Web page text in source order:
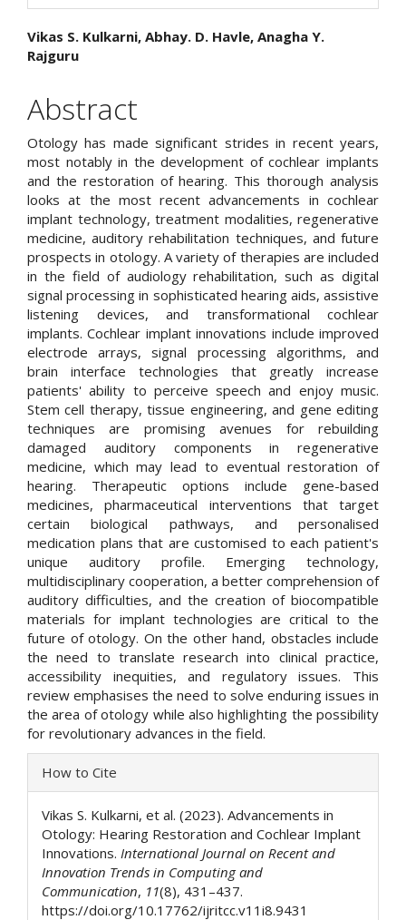
Main
Article
Content
Vikas S. Kulkarni, Abhay. D. Havle, Anagha Y.
Rajguru
Abstract
Otology has made significant strides in recent years,
most notably in the development of cochlear implants
and the restoration of hearing. This thorough analysis
looks at the most recent advancements in cochlear
implant technology, treatment modalities, regenerative
medicine, auditory rehabilitation techniques, and future
prospects in otology. A variety of therapies are included
in the field of audiology rehabilitation, such as digital
signal processing in sophisticated hearing aids, assistive
listening devices, and transformational cochlear
implants. Cochlear implant innovations include improved
electrode arrays, signal processing algorithms, and
brain interface technologies that greatly increase
patients' ability to perceive speech and enjoy music.
Stem cell therapy, tissue engineering, and gene editing
techniques are promising avenues for rebuilding
damaged auditory components in regenerative
medicine, which may lead to eventual restoration of
hearing. Therapeutic options include gene-based
medicines, pharmaceutical interventions that target
certain biological pathways, and personalised
medication plans that are customised to each patient's
unique auditory profile. Emerging technology,
multidisciplinary cooperation, a better comprehension of
auditory difficulties, and the creation of biocompatible
materials for implant technologies are critical to the
future of otology. On the other hand, obstacles include
the need to translate research into clinical practice,
accessibility inequities, and regulatory issues. This
review emphasises the need to solve enduring issues in
the area of otology while also highlighting the possibility
for revolutionary advances in the field.
Article
Details
How to Cite
Vikas S. Kulkarni, et al. (2023). Advancements in
Otology: Hearing Restoration and Cochlear Implant
Innovations. International Journal on Recent and
Innovation Trends in Computing and
Communication, 11(8), 431–437.
https://doi.org/10.17762/ijritcc.v11i8.9431